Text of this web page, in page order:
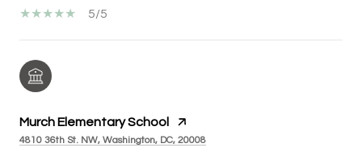
5/5
Murch Elementary School
4810 36th St. NW, Washington, DC, 20008